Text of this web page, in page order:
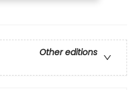
Other editions